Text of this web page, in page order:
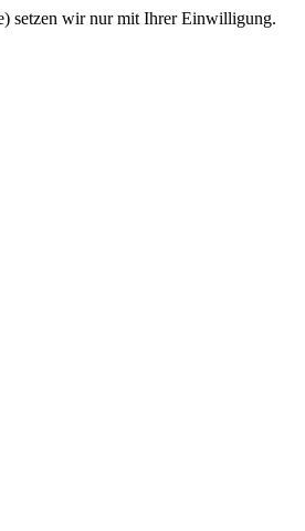
setzen wir nur mit Ihrer Einwilligung.